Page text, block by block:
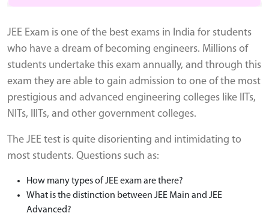
JEE Exam is one of the best exams in India for students
who have a dream of becoming engineers. Millions of
students undertake this exam annually, and through this
exam they are able to gain admission to one of the most
prestigious and advanced engineering colleges like IITs,
NITs, IIITs, and other government colleges.
The JEE test is quite disorienting and intimidating to
most students. Questions such as:
How many types of JEE exam are there?
What is the distinction between JEE Main and JEE
Advanced?